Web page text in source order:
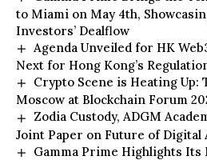
to Miami on May 4th,
Investors’ Dealflow
Agenda Unveiled for HK
Next for Hong Kong’s
Crypto Scene is Heating Up:
Moscow at Blockchain Forum
Zodia Custody, ADGM
Joint Paper on Future of Digital
Gamma Prime Highlights Its